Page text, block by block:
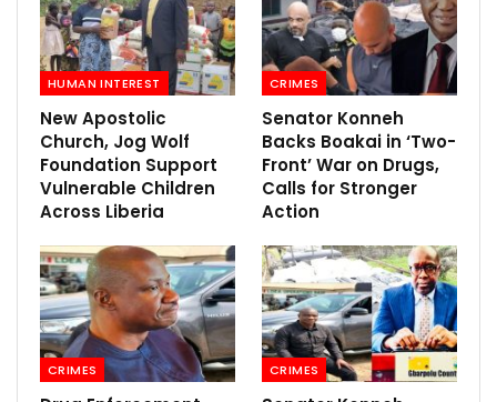
HUMAN INTEREST
New Apostolic
Church, Jog Wolf
Foundation Support
Vulnerable Children
Across Liberia
CRIMES
Senator Konneh
Backs Boakai in ‘Two-
Front’ War on Drugs,
Calls for Stronger
Action
CRIMES CRIMES